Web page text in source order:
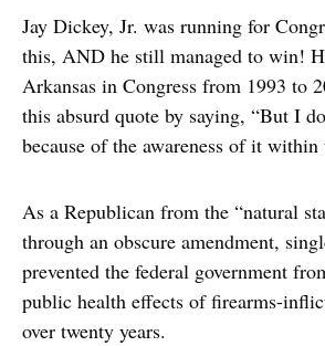
Jay Dickey, Jr. was running for
this, AND he still managed to win!
Arkansas in Congress from 1993 to
this absurd quote by saying, “But I
because of the awareness of it
As a Republican from the “natural
through an obscure amendment,
prevented the federal government
public health effects of firearms-
over twenty years.